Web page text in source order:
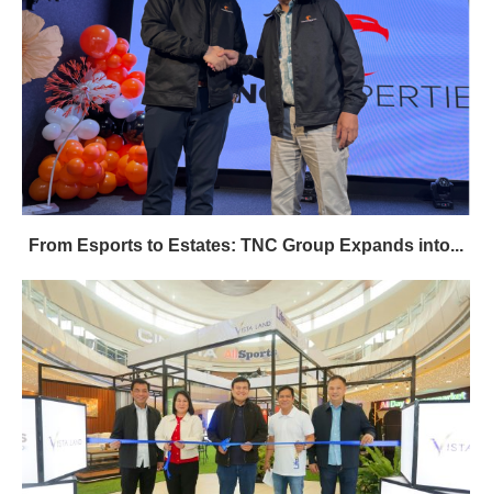
From Esports to Estates: TNC Group Expands into...